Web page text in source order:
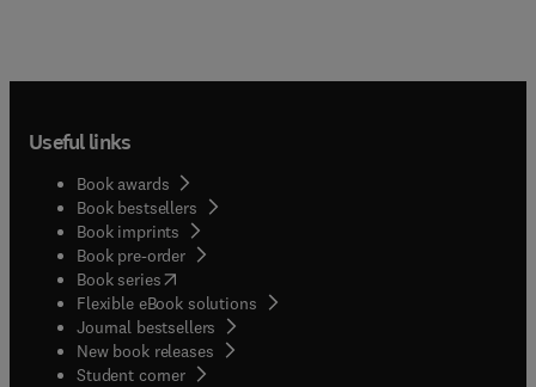
Useful links
Book awards
Book bestsellers
Book imprints
Book pre-order
Book series(opens in new tab/window
Flexible eBook solutions
Journal bestsellers
New book releases
Student corner( opens in new tab/window